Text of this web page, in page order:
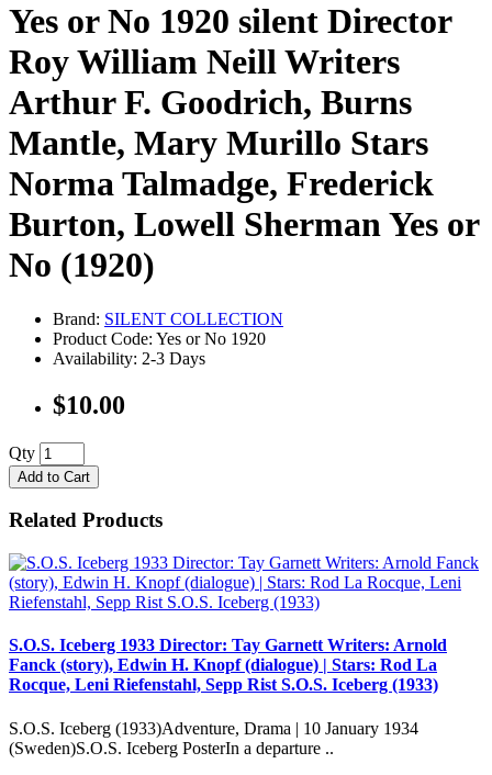
Yes or No 1920 silent Director
Roy William Neill Writers
Arthur F. Goodrich, Burns
Mantle, Mary Murillo Stars
Norma Talmadge, Frederick
Burton, Lowell Sherman Yes or
No (1920)
Brand: SILENT COLLECTION
Product Code: Yes or No 1920
Availability: 2-3 Days
$10.00
Qty
Add to Cart
Related Products
S.O.S. Iceberg 1933 Director: Tay Garnett Writers: Arnold
Fanck (story), Edwin H. Knopf (dialogue) | Stars: Rod La
Rocque, Leni Riefenstahl, Sepp Rist S.O.S. Iceberg (1933)
S.O.S. Iceberg (1933)Adventure, Drama | 10 January 1934
(Sweden)S.O.S. Iceberg PosterIn a departure ..